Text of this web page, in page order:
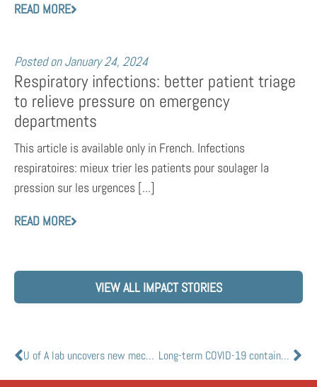
READ MORE
Posted on January 24, 2024
Respiratory infections: better patient triage
to relieve pressure on emergency
departments
This article is available only in French. Infections
respiratoires: mieux trier les patients pour soulager la
pression sur les urgences [...]
READ MORE
VIEW ALL IMPACT STORIES
U of A lab uncovers new mechanism of action against SARS-CoV-2 by antiviral drug remdesivir Long-term COVID-19 containment will be shaped by strength and duration of natural, vaccine-induced immunity